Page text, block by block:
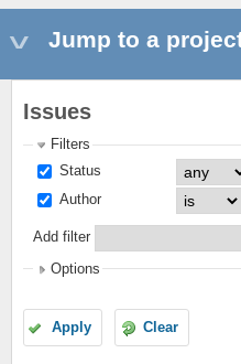
Jump to a
Issues
Filters
Status
Author
Add filter
Options
Apply Clear